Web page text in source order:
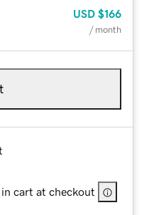
USD $166
/ month
cart at checkout